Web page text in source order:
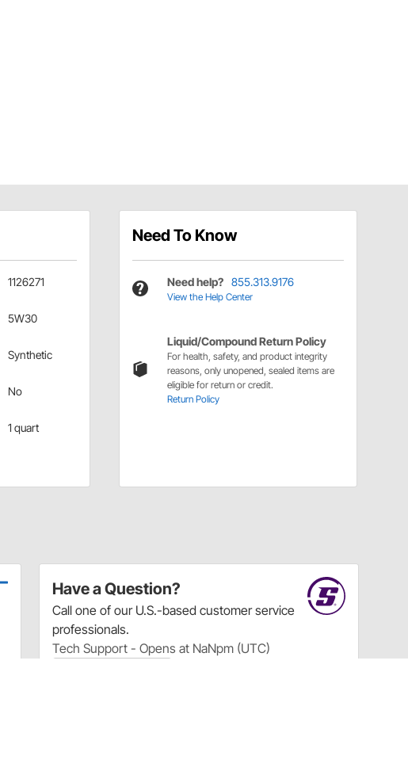
1126271
5W30
Synthetic
No
1 quart
Need To Know
Need help? 855.313.9176
View the Help Center
Liquid/Compound Return Policy
For health, safety, and product integrity
reasons, only unopened, sealed items are
eligible for return or credit.
Return Policy
Have a Question?
Call one of our U.S.-based customer service
professionals.
Tech Support - Opens at NaNpm (UTC)